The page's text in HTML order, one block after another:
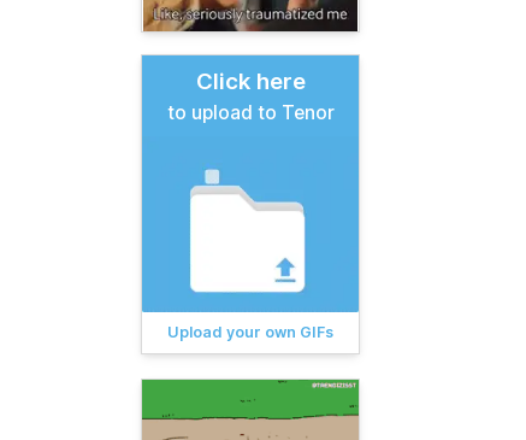
Click here
to upload to Tenor
Upload your own GIFs